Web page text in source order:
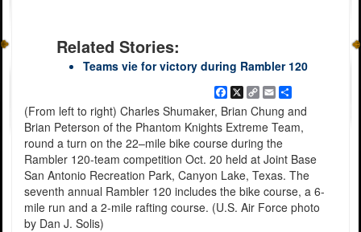
Related Stories:
Teams vie for victory during Rambler 120
Facebook
X Copy
Link
EmailShare
(From left to right) Charles Shumaker, Brian Chung and
Brian Peterson of the Phantom Knights Extreme Team,
round a turn on the 22–mile bike course during the
Rambler 120-team competition Oct. 20 held at Joint Base
San Antonio Recreation Park, Canyon Lake, Texas. The
seventh annual Rambler 120 includes the bike course, a 6-
mile run and a 2-mile rafting course. (U.S. Air Force photo
by Dan J. Solis)